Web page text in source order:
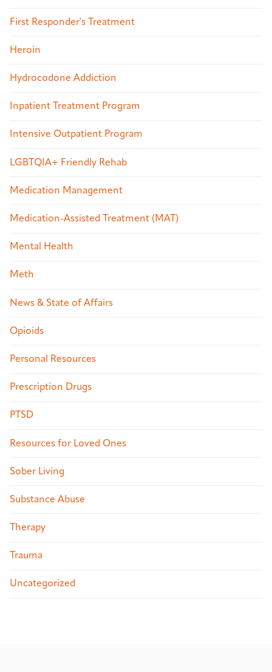
First Responder's Treatment
Heroin
Hydrocodone Addiction
Inpatient Treatment Program
Intensive Outpatient Program
LGBTQIA+ Friendly Rehab
Medication Management
Medication-Assisted Treatment (MAT)
Mental Health
Meth
News & State of Affairs
Opioids
Personal Resources
Prescription Drugs
PTSD
Resources for Loved Ones
Sober Living
Substance Abuse
Therapy
Trauma
Uncategorized